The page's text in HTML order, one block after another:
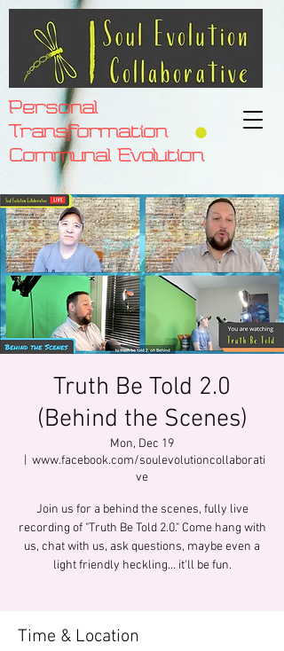
Personal
Transformation
Communal Evolution
Truth Be Told 2.0
(Behind the Scenes)
Mon, Dec 19
www.facebook.com/soulevolutioncollaborati
ve
Join us for a behind the scenes, fully live
recording of "Truth Be Told 2.0." Come hang with
us, chat with us, ask questions, maybe even a
light friendly heckling... it'll be fun.
Time & Location